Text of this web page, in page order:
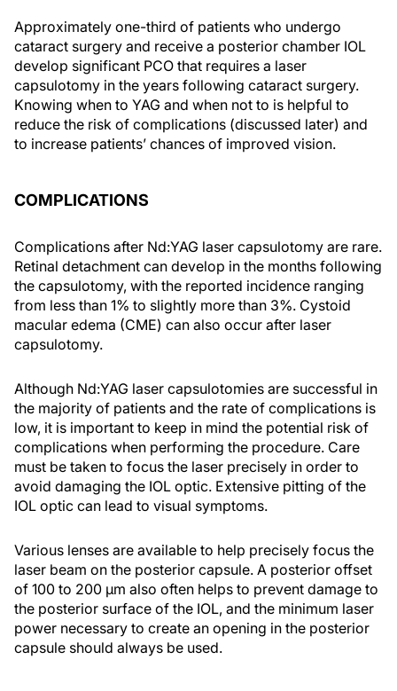
Approximately one-third of patients who undergo
cataract surgery and receive a posterior chamber IOL
develop significant PCO that requires a laser
capsulotomy in the years following cataract surgery.
Knowing when to YAG and when not to is helpful to
reduce the risk of complications (discussed later) and
to increase patients’ chances of improved vision.
COMPLICATIONS
Complications after Nd:YAG laser capsulotomy are rare.
Retinal detachment can develop in the months following
the capsulotomy, with the reported incidence ranging
from less than 1% to slightly more than 3%. Cystoid
macular edema (CME) can also occur after laser
capsulotomy.
Although Nd:YAG laser capsulotomies are successful in
the majority of patients and the rate of complications is
low, it is important to keep in mind the potential risk of
complications when performing the procedure. Care
must be taken to focus the laser precisely in order to
avoid damaging the IOL optic. Extensive pitting of the
IOL optic can lead to visual symptoms.
Various lenses are available to help precisely focus the
laser beam on the posterior capsule. A posterior offset
of 100 to 200 µm also often helps to prevent damage to
the posterior surface of the IOL, and the minimum laser
power necessary to create an opening in the posterior
capsule should always be used.